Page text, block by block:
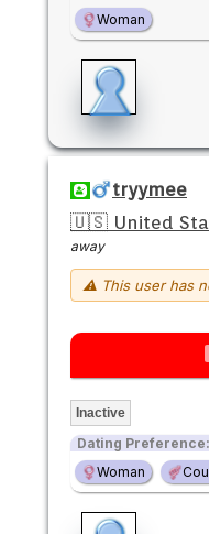
Woman
tryymee
🇺🇸 United
away
⚠ This user has
Inactive
Dating Preference:
Woman